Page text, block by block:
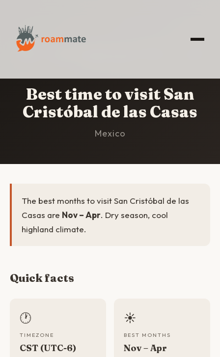
HOME
Best time to visit San
Cristóbal de las Casas
Mexico
The best months to visit San Cristóbal de las
Casas are Nov – Apr. Dry season, cool
highland climate.
Quick facts
🕐
TIMEZONE
CST (UTC-6)
☀️
BEST MONTHS
Nov – Apr